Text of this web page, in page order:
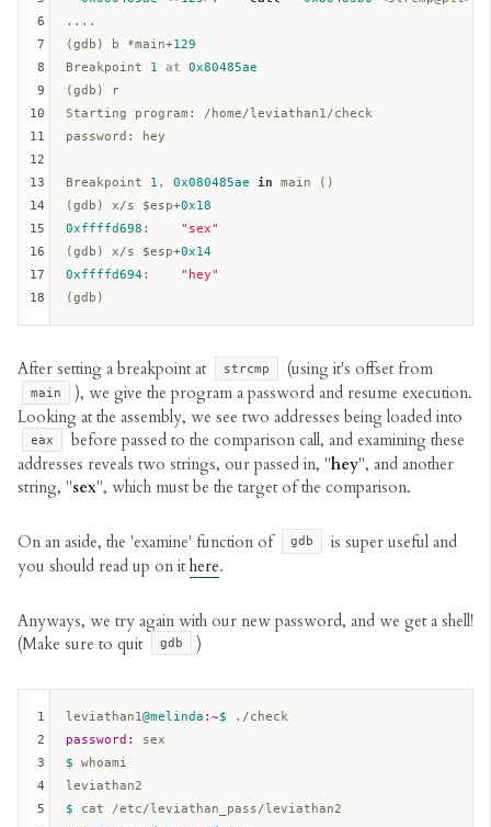
....
(gdb) b *main+129
Breakpoint 1 at
0x80485ae
(gdb) r
password:
hey
Breakpoint 1 , 0x080485ae in main ()
(gdb) x/s $esp+0x18
0xffffd698 : "sex"
(gdb) x/s $esp+0x14
0xffffd694: "hey"
6
7
8
9
10
11
12
13
14
15
16
17
18
After setting a breakpoint at strcmp (using it's offset from
main
), we give the program a password and resume execution.
Looking at the assembly, we see two addresses being loaded into
eax
before passed to the comparison call, and examining these
addresses reveals two strings, our passed in, "hey", and another
string, "sex", which must be the target of the comparison.
On an aside, the 'examine' function of gdb
is super useful and
you should read up on it here.
Anyways, we try again with our new password, and we get a shell!
(Make sure to quit
gdb )
leviathan1@melinda :~$
password:
$ whoami
$ cat /etc/leviathan_pass/leviathan2
1
2
3
4
5